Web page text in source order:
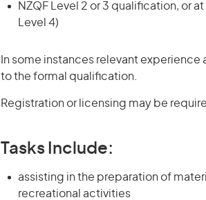
NZQF Level 2 or 3 qualification, or
Level 4)
In some instances relevant
to the formal qualification.
Registration or licensing may be
Tasks Include:
assisting in the preparation of
recreational activities